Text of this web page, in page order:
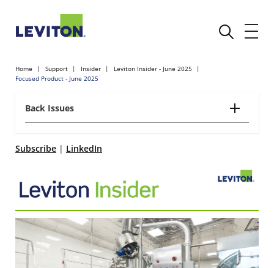
Home Support Insider
Leviton Insider - June 2025
Focused Product - June 2025
Back Issues
Subscribe | LinkedIn